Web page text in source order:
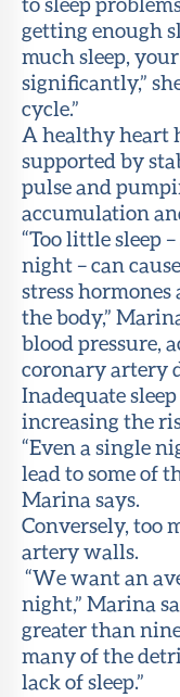
getting enough
much sleep,
significantly,”
cycle.”
A healthy heart
supported by
pulse and
accumulation
“Too little sleep
night – can
stress
the body,”
blood pressure,
coronary artery
Inadequate
increasing the
“Even a single
lead to some of
Marina says.
Conversely, too
artery walls.
“We want an
night,” Marina
greater than
many of the
lack of sleep.”